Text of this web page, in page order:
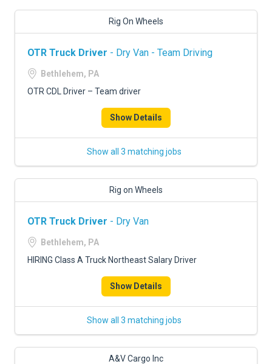
Rig On Wheels
OTR Truck Driver - Dry Van - Team Driving
Bethlehem, PA
OTR CDL Driver – Team driver
Show Details
Show all 3 matching jobs
Rig on Wheels
OTR Truck Driver - Dry Van
Bethlehem, PA
HIRING Class A Truck Northeast Salary Driver
Show Details
Show all 3 matching jobs
A&V Cargo Inc